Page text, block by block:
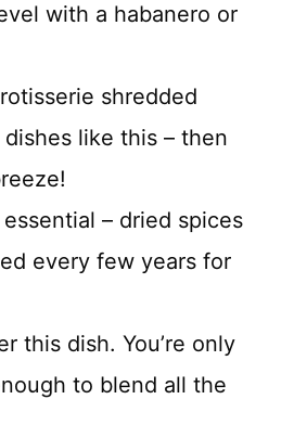
with a habanero or
shredded
like this – then
– dried spices
every few years for
this dish. You’re only
to blend all the